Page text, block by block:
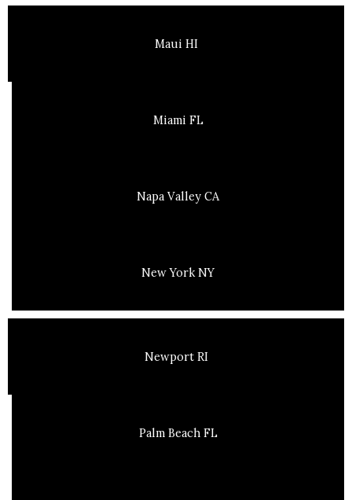
Maui HI
Miami FL
Napa Valley CA
New York NY
Newport RI
Palm Beach FL